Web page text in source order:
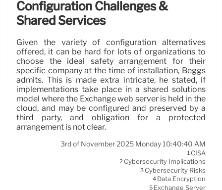
Configuration Challenges &
Shared Services
Given the variety of configuration alternatives
offered, it can be hard for lots of organizations to
choose the ideal safety arrangement for their
specific company at the time of installation, Beggs
admits. This is made extra intricate, he stated, if
implementations take place in a shared solutions
model where the Exchange web server is held in the
cloud, and may be configured and preserved by a
third party, and obligation for a protected
arrangement is not clear.
3rd of November 2025 Monday 10:40:40 AM
1 CISA
2 Cybersecurity Implications
3 Cybersecurity Risks
4 Data Encryption
5 Exchange Server